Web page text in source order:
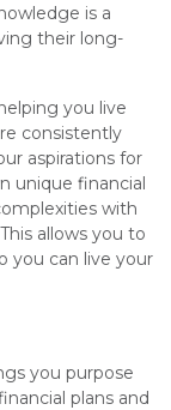
is a
their long-
you live
consistently
aspirations for
unique financial
with
allows you to
you can live your
you purpose
plans and